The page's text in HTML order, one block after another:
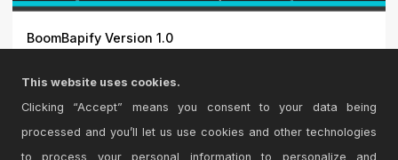
BoomBapify Version 1.0
effects for...
This website uses cookies.
Clicking “Accept” means you consent to your data being
processed and you’ll let us use cookies and other technologies
to process your personal information to personalize and